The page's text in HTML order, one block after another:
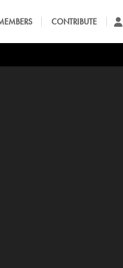
CONTRIBUTE